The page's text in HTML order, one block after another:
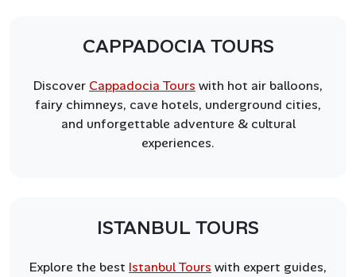
CAPPADOCIA TOURS
Discover Cappadocia Tours with hot air balloons,
fairy chimneys, cave hotels, underground cities,
and unforgettable adventure & cultural
experiences.
ISTANBUL TOURS
Explore the best Istanbul Tours with expert guides,